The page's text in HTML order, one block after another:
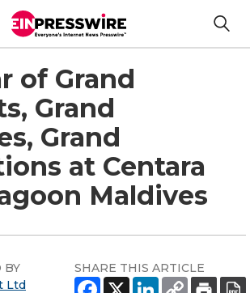
of Grand
Grand
Grand
at Centara
Maldives
BY
Ltd
SHARE THIS ARTICLE